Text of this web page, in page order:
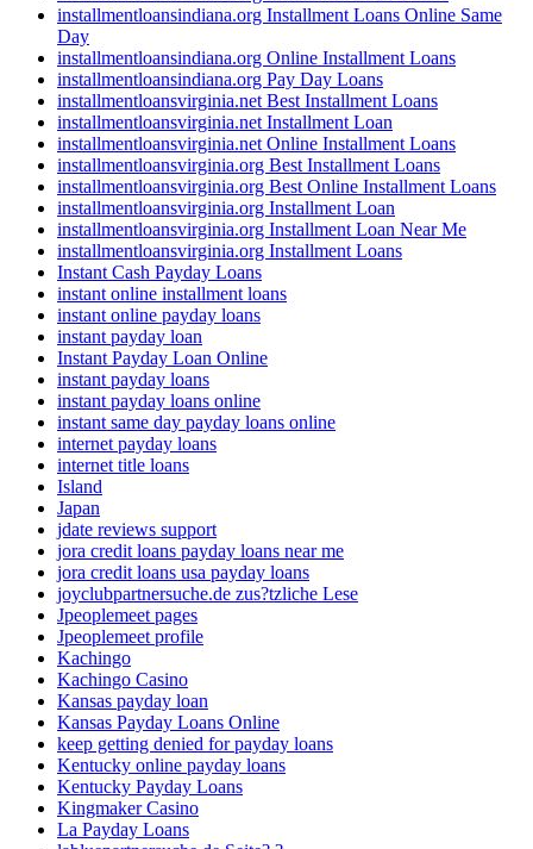
installmentloansindiana.org Installment Loans Online Same
Day
installmentloansindiana.org Online Installment Loans
installmentloansindiana.org Pay Day Loans
installmentloansvirginia.net Best Installment Loans
installmentloansvirginia.net Installment Loan
installmentloansvirginia.net Online Installment Loans
installmentloansvirginia.org Best Installment Loans
installmentloansvirginia.org Best Online Installment Loans
installmentloansvirginia.org Installment Loan
installmentloansvirginia.org Installment Loan Near Me
installmentloansvirginia.org Installment Loans
Instant Cash Payday Loans
instant online installment loans
instant online payday loans
instant payday loan
Instant Payday Loan Online
instant payday loans
instant payday loans online
instant same day payday loans online
internet payday loans
internet title loans
Island
Japan
jdate reviews support
jora credit loans payday loans near me
jora credit loans usa payday loans
joyclubpartnersuche.de zus?tzliche Lese
Jpeoplemeet pages
Jpeoplemeet profile
Kachingo
Kachingo Casino
Kansas payday loan
Kansas Payday Loans Online
keep getting denied for payday loans
Kentucky online payday loans
Kentucky Payday Loans
Kingmaker Casino
La Payday Loans